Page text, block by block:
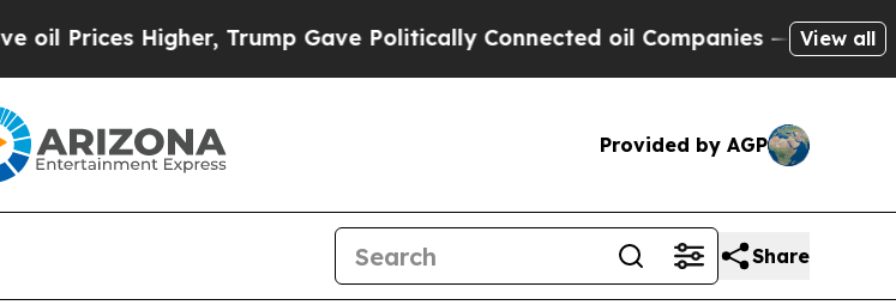
Prices Higher, Trump Gave Politically Connected oil Companies — not View all
Provided by AGP
Share